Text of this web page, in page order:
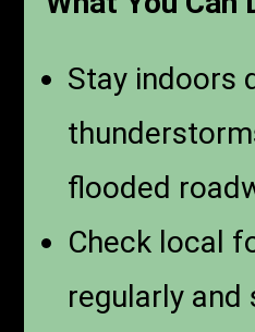
Stay indoors
flooded
Check local
regularly and